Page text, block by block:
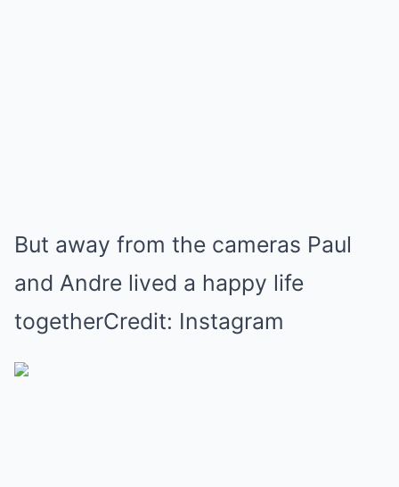
But away from the cameras Paul
and Andre lived a happy life
togetherCredit: Instagram